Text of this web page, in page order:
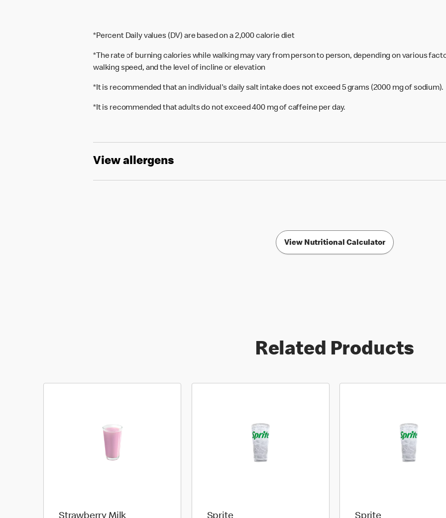
*Percent Daily values (DV) are based on a 2,000 calorie diet
*The rate of burning calories while walking may vary from person to person, depending on various
walking speed, and the level of incline or elevation
*It is recommended that an individual's daily salt intake does not exceed 5 grams (2000 mg of sodium).
*It is recommended that adults do not exceed 400 mg of caffeine per day.
View allergens
View Nutritional Calculator
Related Products